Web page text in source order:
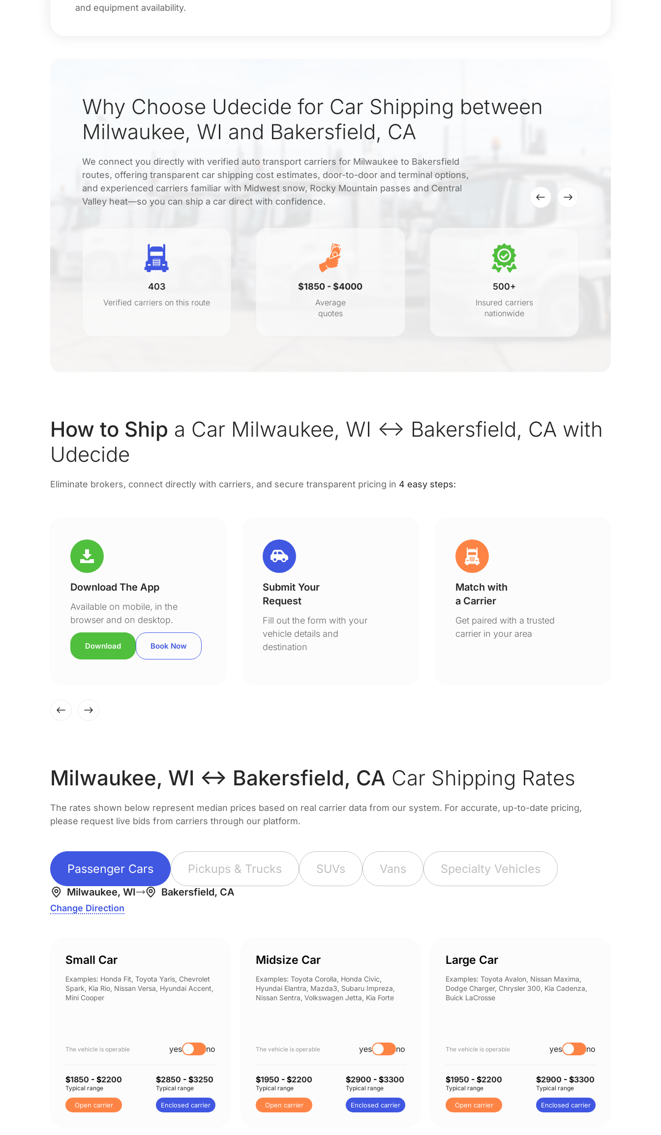
and equipment availability.
Why Choose Udecide for Car Shipping between
Milwaukee, WI and Bakersfield, CA
We connect you directly with verified auto transport carriers for Milwaukee to Bakersfield
routes, offering transparent car shipping cost estimates, door-to-door and terminal options,
and experienced carriers familiar with Midwest snow, Rocky Mountain passes and Central
Valley heat—so you can ship a car direct with confidence.
403
Verified carriers on this route
$1850 - $4000
Average
quotes
500+
Insured carriers
nationwide
How to Ship a Car Milwaukee, WI ↔ Bakersfield, CA with
Udecide
Eliminate brokers, connect directly with carriers, and secure transparent pricing in 4 easy steps:
Download The App
Available on mobile, in the
browser and on desktop.
Download Book Now
Submit Your
Request
Fill out the form with your
vehicle details and
destination
Match with
a Carrier
Get paired with a trusted
carrier in your area
Milwaukee, WI ↔ Bakersfield, CA Car Shipping Rates
The rates shown below represent median prices based on real carrier data from our system. For accurate, up-to-date pricing,
please request live bids from carriers through our platform.
Passenger Cars Pickups & Trucks SUVs Vans Specialty Vehicles
Milwaukee, WI Bakersfield, CA
Change Direction
Small Car
Examples: Honda Fit, Toyota Yaris, Chevrolet
Spark, Kia Rio, Nissan Versa, Hyundai Accent,
Mini Cooper
The vehicle is operable yes no
$1850 - $2200
Typical range
Open carrier
$2850 - $3250
Typical range
Enclosed carrier
Midsize Car
Examples: Toyota Corolla, Honda Civic,
Hyundai Elantra, Mazda3, Subaru Impreza,
Nissan Sentra, Volkswagen Jetta, Kia Forte
The vehicle is operable yes no
$1950 - $2200
Typical range
Open carrier
$2900 - $3300
Typical range
Enclosed carrier
Large Car
Examples: Toyota Avalon, Nissan Maxima,
Dodge Charger, Chrysler 300, Kia Cadenza,
Buick LaCrosse
The vehicle is operable yes no
$1950 - $2200
Typical range
Open carrier
$2900 - $3300
Typical range
Enclosed carrier